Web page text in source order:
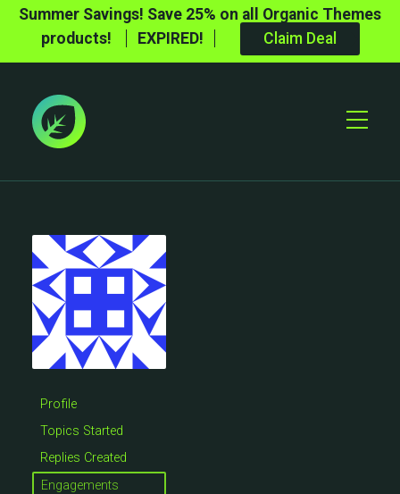
Summer Savings! Save 25% on all Organic Themes
products!
EXPIRED! Claim Deal
Toggle
Profile
Topics Started
Replies Created
Engagements